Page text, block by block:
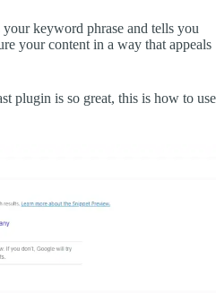
keyword phrase and tells you
your content in a way that appeals
plugin is so great, this is how to use